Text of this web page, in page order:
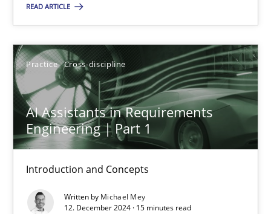
READ ARTICLE
Practice Cross-discipline
AI Assistants in Requirements
Engineering | Part 1
Introduction and Concepts
Written by Michael Mey
12. December 2024 · 15 minutes read
AI Assistants in Requirements Engineering | Part 1
Introduction and Concepts
Practice Cross-discipline